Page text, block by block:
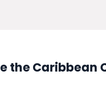
the Caribbean